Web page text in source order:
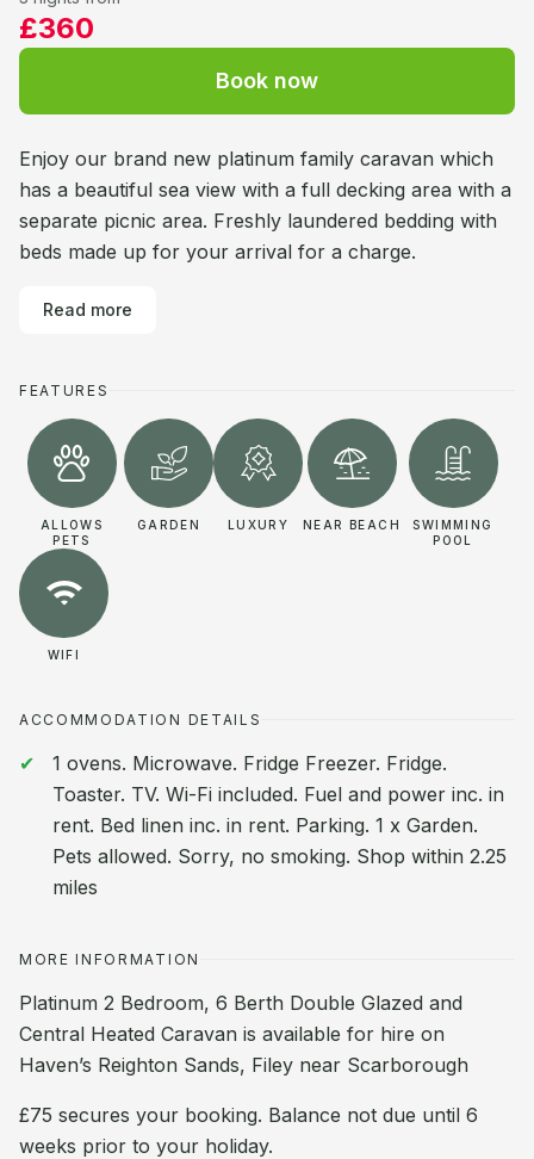
£360
Book now
Enjoy our brand new platinum family caravan which
has a beautiful sea view with a full decking area with a
separate picnic area. Freshly laundered bedding with
beds made up for your arrival for a charge.
Read more
FEATURES
ALLOWS
PETS
GARDEN LUXURY NEAR BEACH
SWIMMING
POOL
WIFI
ACCOMMODATION DETAILS
1 ovens. Microwave. Fridge Freezer. Fridge.
Toaster. TV. Wi-Fi included. Fuel and power inc. in
rent. Bed linen inc. in rent. Parking. 1 x Garden.
Pets allowed. Sorry, no smoking. Shop within 2.25
miles
MORE INFORMATION
Platinum 2 Bedroom, 6 Berth Double Glazed and
Central Heated Caravan is available for hire on
Haven’s Reighton Sands, Filey near Scarborough
£75 secures your booking. Balance not due until 6
weeks prior to your holiday.